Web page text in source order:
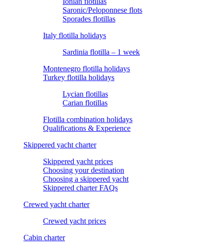
Saronic/Peloponnese flots
Sporades flotillas
Italy flotilla holidays
Sardinia flotilla – 1 week
Montenegro flotilla holidays
Turkey flotilla holidays
Lycian flotillas
Carian flotillas
Flotilla combination holidays
Qualifications & Experience
Skippered yacht charter
Skippered yacht prices
Choosing your destination
Choosing a skippered yacht
Skippered charter FAQs
Crewed yacht charter
Crewed yacht prices
Cabin charter